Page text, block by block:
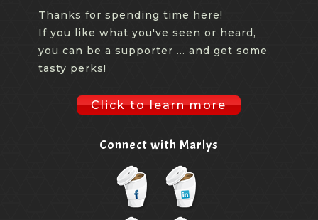
Thanks for spending time here!
If you like what you've seen or heard,
you can be a supporter ... and get some
tasty perks!
Click to learn more
Connect with Marlys